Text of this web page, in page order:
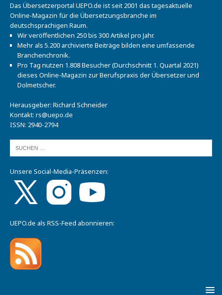
Das Übersetzerportal UEPO.de ist seit 2001 das tagesaktuelle
Online-Magazin für die Übersetzungsbranche im
deutschsprachigen Raum.
Wir veröffentlichen 250 bis 300 Artikel pro Jahr.
Mehr als 5.200 archivierte Beiträge bilden eine umfassende
Branchenchronik.
Pro Tag nutzen 1.808 Besucher (Durchschnitt 1. Quartal 2021)
dieses Online-Magazin zur Berufspraxis der Übersetzer und
Dolmetscher.
Herausgeber: Richard Schneider
Kontakt: rs@uepo.de
ISSN: 2940-2794
Unsere Social-Media-Präsenzen:
UEPO.de als RSS-Feed abonnieren: